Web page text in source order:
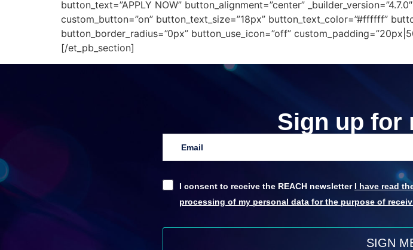
button_text=”APPLY NOW” button_alignment=”center”
custom_button=”on” button_text_size=”18px” button_text_color=”#ffffff”
button_border_radius=”0px” button_use_icon=”off”
[/et_pb_section]
Sign up for
I consent to receive the REACH newsletter I have read
processing of my personal data for the purpose of
SIGN